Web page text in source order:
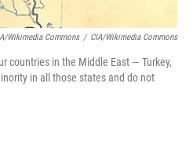
Wikimedia Commons / CIA/Wikimedia Commons
countries in the Middle East — Turkey,
in all those states and do not